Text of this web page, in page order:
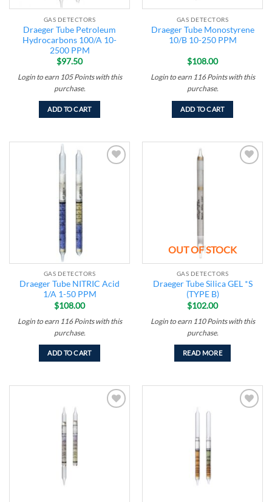
GAS DETECTORS
Draeger Tube Petroleum
Hydrocarbons 100/A 10-
2500 PPM
$97.50
Login to earn 105 Pointswith this
purchase.
ADD TO CART
GAS DETECTORS
Draeger Tube Monostyrene
10/B 10-250 PPM
$108.00
Login to earn 116 Pointswith this
purchase.
ADD TO CART
GAS DETECTORS
Draeger Tube NITRIC Acid
1/A 1-50 PPM
$108.00
Login to earn 116 Pointswith this
purchase.
ADD TO CART
OUT OF STOCK
GAS DETECTORS
Draeger Tube Silica GEL *S
(TYPE B)
$102.00
Login to earn 110 Pointswith this
purchase.
READ MORE